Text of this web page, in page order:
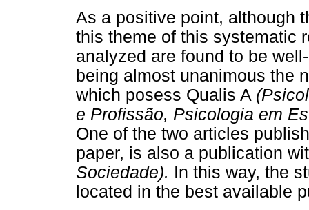
As a positive point, although
this theme of this systematic
analyzed are found to be
being almost unanimous the
which posess Qualis A
e Profissão, Psicologia em
One of the two articles
paper, is also a publication
Sociedade). In this way, the
located in the best available